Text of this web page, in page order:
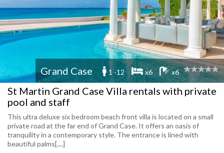
Grand Case 1 -12 x6 x6
St Martin Grand Case Villa rentals with private
pool and staff
This ultra deluxe six bedroom beach front villa is located on a small
private road at the far end of Grand Case. It offers an oasis of
tranquility in a contemporary style. The entrance is lined with
beautiful palms[....]